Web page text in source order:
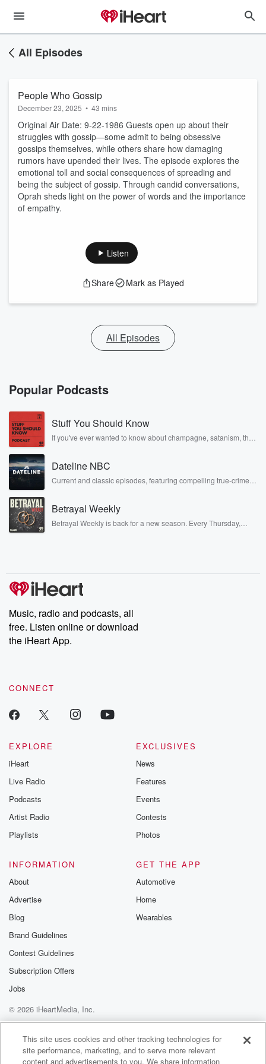
All Episodes
People Who Gossip
December 23, 2025 • 43 mins
Original Air Date: 9-22-1986 Guests open up about their
struggles with gossip—some admit to being obsessive
gossips themselves, while others share how damaging
rumors have upended their lives. The episode explores the
emotional toll and social consequences of spreading and
being the subject of gossip. Through candid conversations,
Oprah sheds light on the power of words and the importance
of empathy.
Listen
Share Mark as Played
All Episodes
Popular Podcasts
Stuff You Should Know
If you've ever wanted to know about champagne, satanism, the
covered.
Dateline NBC
Current and classic episodes, featuring compelling true-crime
completely free, or subscribe to Dateline Premium for ad-free
listening and exclusive bonus content: DatelinePremium.com
Betrayal Weekly
Betrayal Weekly is back for a new season. Every Thursday,
producers of the critically acclaimed Betrayal series, Betrayal
Weekly drops new episodes every Thursday. If you would like to
share your story, you can reach out to the Betrayal Team by
emailing them at betrayalpod@gmail.com and follow us on
Instagram at @betrayalpod and @glasspodcasts. Please join
our Substack for additional exclusive content, curated book
recommendations, and community discussions. Sign up FREE
Music, radio and podcasts, all
free. Listen online or download
the iHeart App.
CONNECT
EXPLORE
iHeart
Live Radio
Podcasts
Artist Radio
Playlists
EXCLUSIVES
News
Features
Events
Contests
Photos
INFORMATION
About
Advertise
Blog
Brand Guidelines
Contest Guidelines
Subscription Offers
Jobs
GET THE APP
Automotive
Home
Wearables
© 2026 iHeartMedia, Inc.
Help
Privacy Policy
Your Privacy Choices
Terms of Use
AdChoices
This site uses cookies and other tracking technologies for
site performance, marketing, and to serve more relevant
content and advertisements to you. We share information